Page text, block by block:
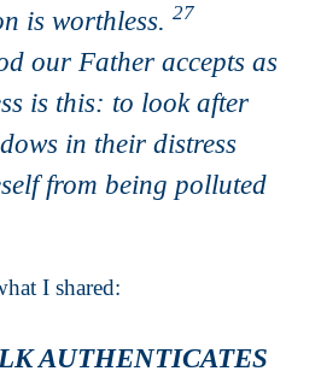
is worthless. 27
our Father accepts as
is this: to look after
in their distress
from being polluted
I shared:
AUTHENTICATES